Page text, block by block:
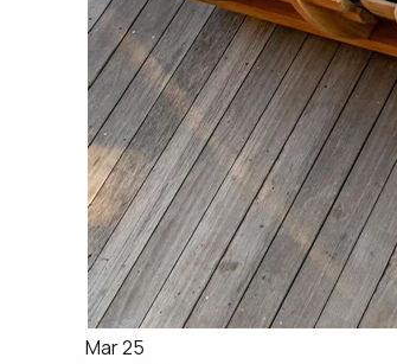
Mar 25